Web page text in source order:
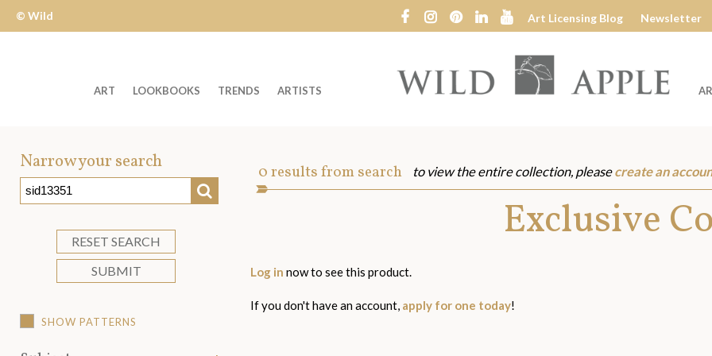
Wild
Apple
© Wild
Art Licensing Blog Newsletter
Wild
ART LOOKBOOKS TRENDS ARTISTS
Narrow your search
SEARCH
RESET SEARCH
SUBMIT
SHOW PATTERNS
Art
0results from search to view the entire collection, pleasecreate an
Exclusive
Log in now to see this product.
If you don't have an account, apply for one today!